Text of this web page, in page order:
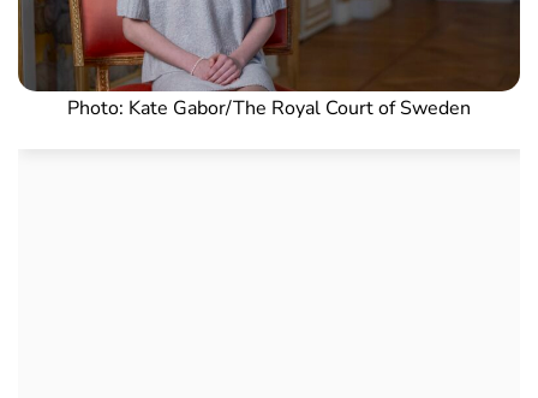
Photo: Kate Gabor/The Royal Court of Sweden